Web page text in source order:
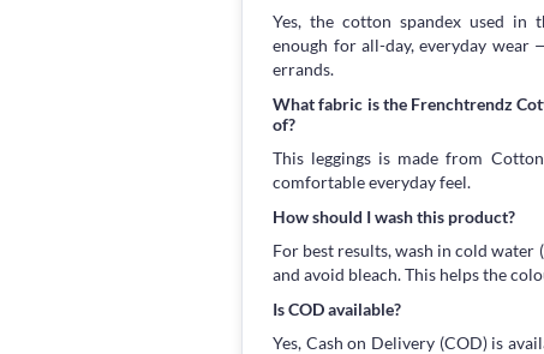
Yes, the cotton spandex used in
enough for all-day, everyday
errands.
What fabric is the Frenchtrendz
of?
This leggings is made from
comfortable everyday feel.
How should I wash this product?
For best results, wash in cold water
and avoid bleach. This helps the
Is COD available?
Yes, Cash on Delivery (COD) is